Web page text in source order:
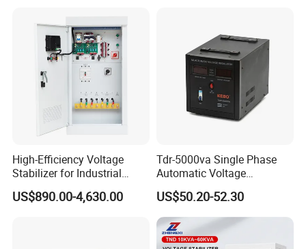
High-Efficiency Voltage
Stabilizer for Industrial
Power Supply Systems
US$890.00-4,630.00
Tdr-5000va Single Phase
Automatic Voltage
Stabilizer 100-260va AVR
for Home & Office Use
US$50.20-52.30